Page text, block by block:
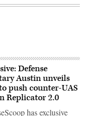
Defense
Austin unveils
push counter-UAS
Replicator 2.0
has exclusive